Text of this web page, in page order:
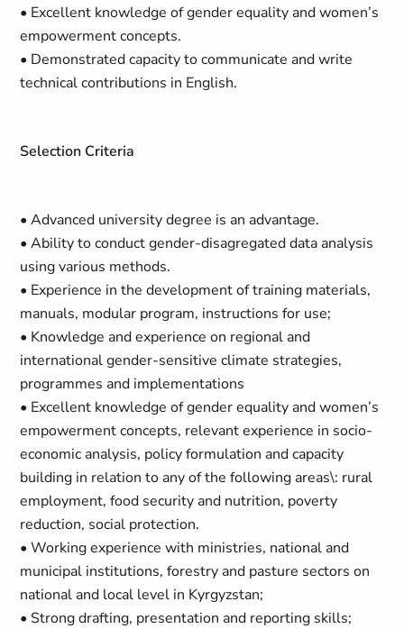
• Excellent knowledge of gender equality and women’s
empowerment concepts.
• Demonstrated capacity to communicate and write
technical contributions in English.
Selection Criteria
• Advanced university degree is an advantage.
• Ability to conduct gender-disagregated data analysis
using various methods.
• Experience in the development of training materials,
manuals, modular program, instructions for use;
• Knowledge and experience on regional and
international gender-sensitive climate strategies,
programmes and implementations
• Excellent knowledge of gender equality and women’s
empowerment concepts, relevant experience in socio-
economic analysis, policy formulation and capacity
building in relation to any of the following areas\: rural
employment, food security and nutrition, poverty
reduction, social protection.
• Working experience with ministries, national and
municipal institutions, forestry and pasture sectors on
national and local level in Kyrgyzstan;
• Strong drafting, presentation and reporting skills;